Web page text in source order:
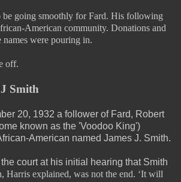
be going smoothly for Fard. His following
American community. Donations and
names were pouring in.
off.
Smith
20, 1932 a follower of Fard, Robert
known as the 'Voodoo King')
American named James J. Smith.
court at his initial hearing that Smith
Harris explained, was not the end. ‘It will